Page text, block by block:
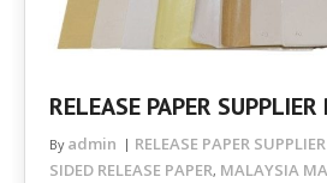
RELEASE PAPER SUPPLIER
By admin RELEASE PAPER
SIDED RELEASE PAPER, MALAYSIA